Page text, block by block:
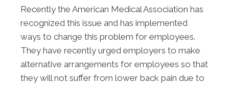
Recently the American Medical Association has
recognized this issue and has implemented
ways to change this problem for employees.
They have recently urged employers to make
alternative arrangements for employees so that
they will not suffer from lower back pain due to